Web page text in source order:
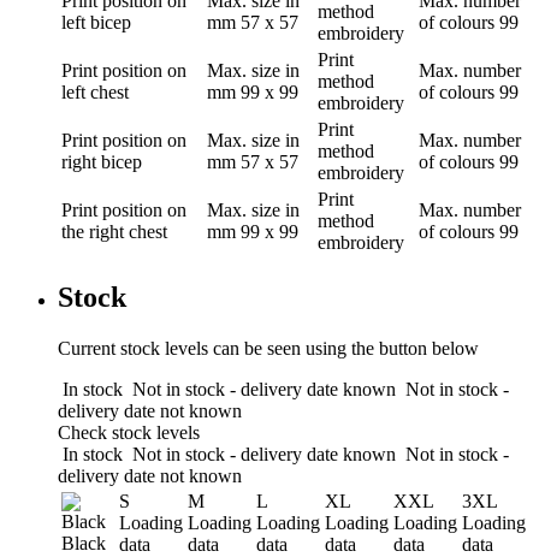
left bicep
mm 57 x 57
method
embroidery
of colours 99
Print position on
left chest
Max. size in
mm 99 x 99
Print
method
embroidery
Max. number
of colours 99
Print position on
right bicep
Max. size in
mm 57 x 57
Print
method
embroidery
Max. number
of colours 99
Print position on
the right chest
Max. size in
mm 99 x 99
Print
method
embroidery
Max. number
of colours 99
Stock
Current stock levels can be seen using the button below
In stock Not in stock - delivery date known Not in stock -
delivery date not known
Check stock levels
In stock Not in stock - delivery date known Not in stock -
delivery date not known
Black
S
Loading
data
M
Loading
data
L
Loading
data
XL
Loading
data
XXL
Loading
data
3XL
Loading
data